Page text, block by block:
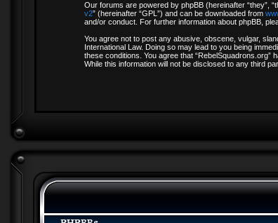
Our forums are powered by phpBB (hereinafter “they”,
v2” (hereinafter “GPL”) and can be downloaded from
and/or conduct. For further information about phpBB,
You agree not to post any abusive, obscene, vulgar,
International Law. Doing so may lead to you being
these conditions. You agree that
While this information will not be disclosed to any third